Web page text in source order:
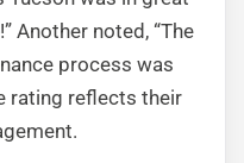
Another noted, “The
process was
rating reflects their